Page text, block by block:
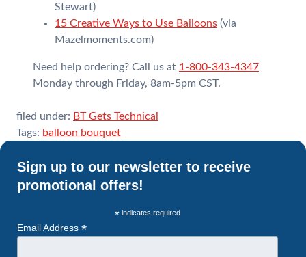
Stewart)
15 Creative Ways to Use Balloons(via
Mazelmoments.com)
Need help ordering? Call us at 1-800-343-4347
Monday through Friday, 8am-5pm CST.
filed under: BT Gets Technical
Tags: balloon bouquet
Sign up to our newsletter to receive
promotional offers!
* indicates required
Email Address *